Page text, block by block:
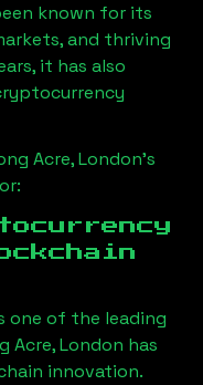
known for its
and thriving
it has also
Acre, London’s
one of the leading
Acre, London has
innovation.